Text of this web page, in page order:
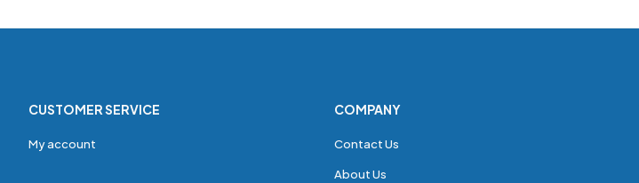
CUSTOMER SERVICE
My account
COMPANY
Contact Us
About Us